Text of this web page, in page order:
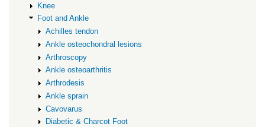
Knee
Foot and Ankle
Achilles tendon
Ankle osteochondral lesions
Arthroscopy
Ankle osteoarthritis
Arthrodesis
Ankle sprain
Cavovarus
Diabetic & Charcot Foot